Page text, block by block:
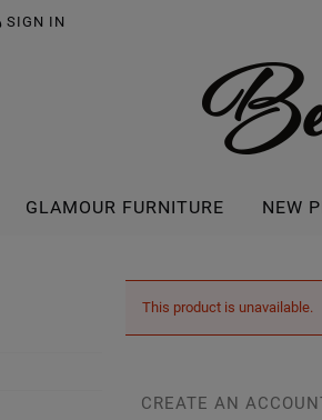
SIGN IN
GLAMOUR FURNITURE NEW
This product is unavailable.
CREATE AN